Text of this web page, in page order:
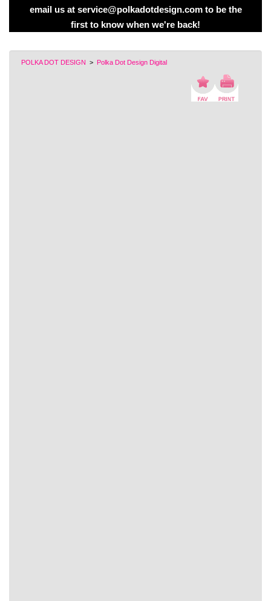
email us at service@polkadotdesign.com to be the
first to know when we're back!
POLKA DOT DESIGN > Polka Dot Design Digital